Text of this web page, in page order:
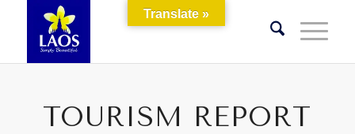
TOURISM REPORT
Translate »